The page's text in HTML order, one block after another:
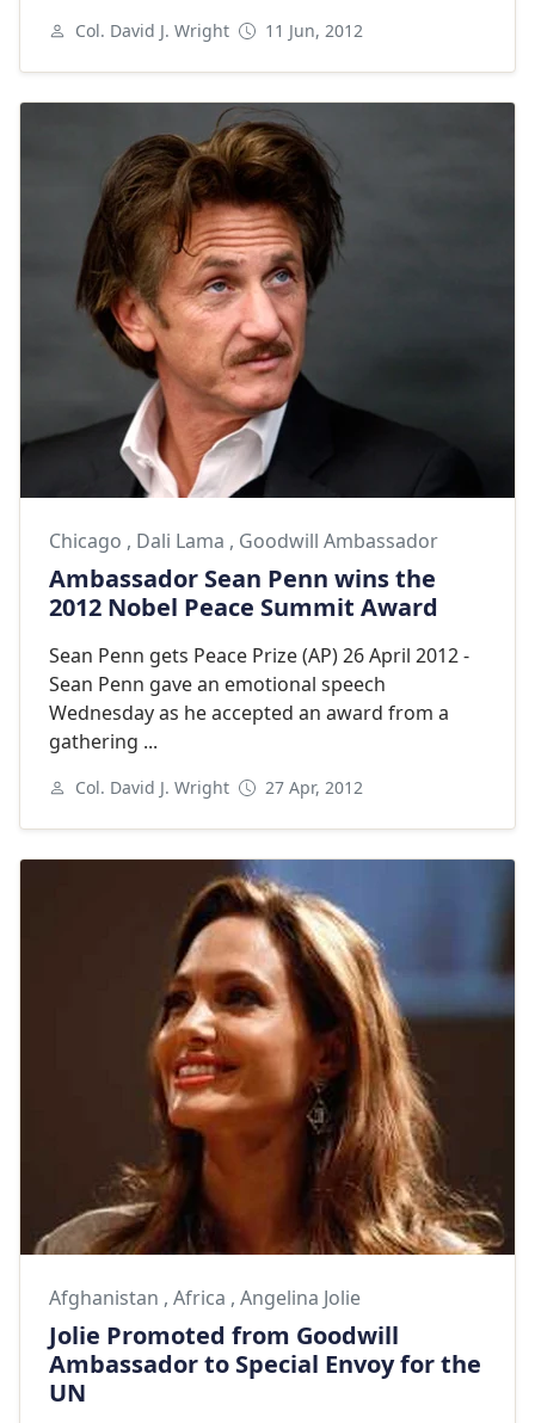
Col. David J. Wright 11 Jun, 2012
Chicago , Dali Lama , Goodwill Ambassador
Ambassador Sean Penn wins the
2012 Nobel Peace Summit Award
Sean Penn gets Peace Prize (AP) 26 April 2012 -
Sean Penn gave an emotional speech
Wednesday as he accepted an award from a
gathering ...
Col. David J. Wright 27 Apr, 2012
Afghanistan , Africa , Angelina Jolie
Jolie Promoted from Goodwill
Ambassador to Special Envoy for the
UN